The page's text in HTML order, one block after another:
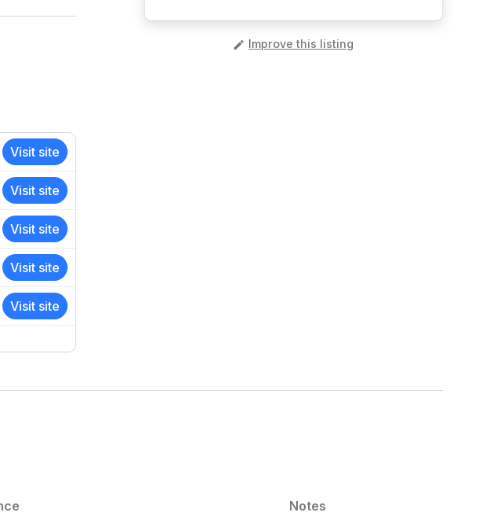
Visit site
Visit site
Visit site
Visit site
Visit site
Improve this listing
Notes